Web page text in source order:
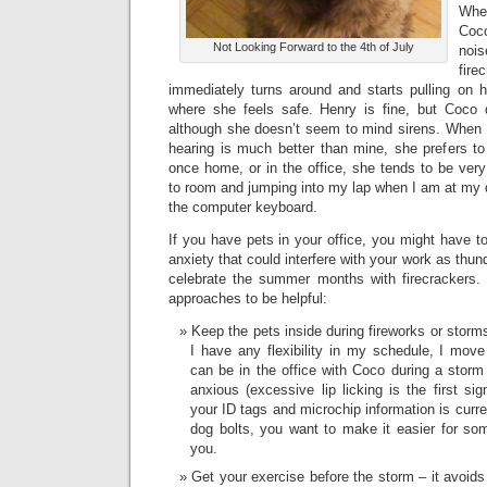
Not Looking Forward to the 4th of July
immediately turns around and starts pulling on
where she feels safe. Henry is fine, but Coco
although she doesn’t seem to mind sirens.
hearing is much better than mine, she prefers
once home, or in the office, she tends to be
to room and jumping into my lap when I am at
the computer keyboard.
If you have pets in your office, you might have
anxiety that could interfere with your work as
celebrate the summer months with
approaches to be helpful:
Keep the pets inside during fireworks or
I have any flexibility in my schedule, I
can be in the office with Coco during a
anxious (excessive lip licking is the first
your ID tags and microchip information is
dog bolts, you want to make it easier for
you.
Get your exercise before the storm – it